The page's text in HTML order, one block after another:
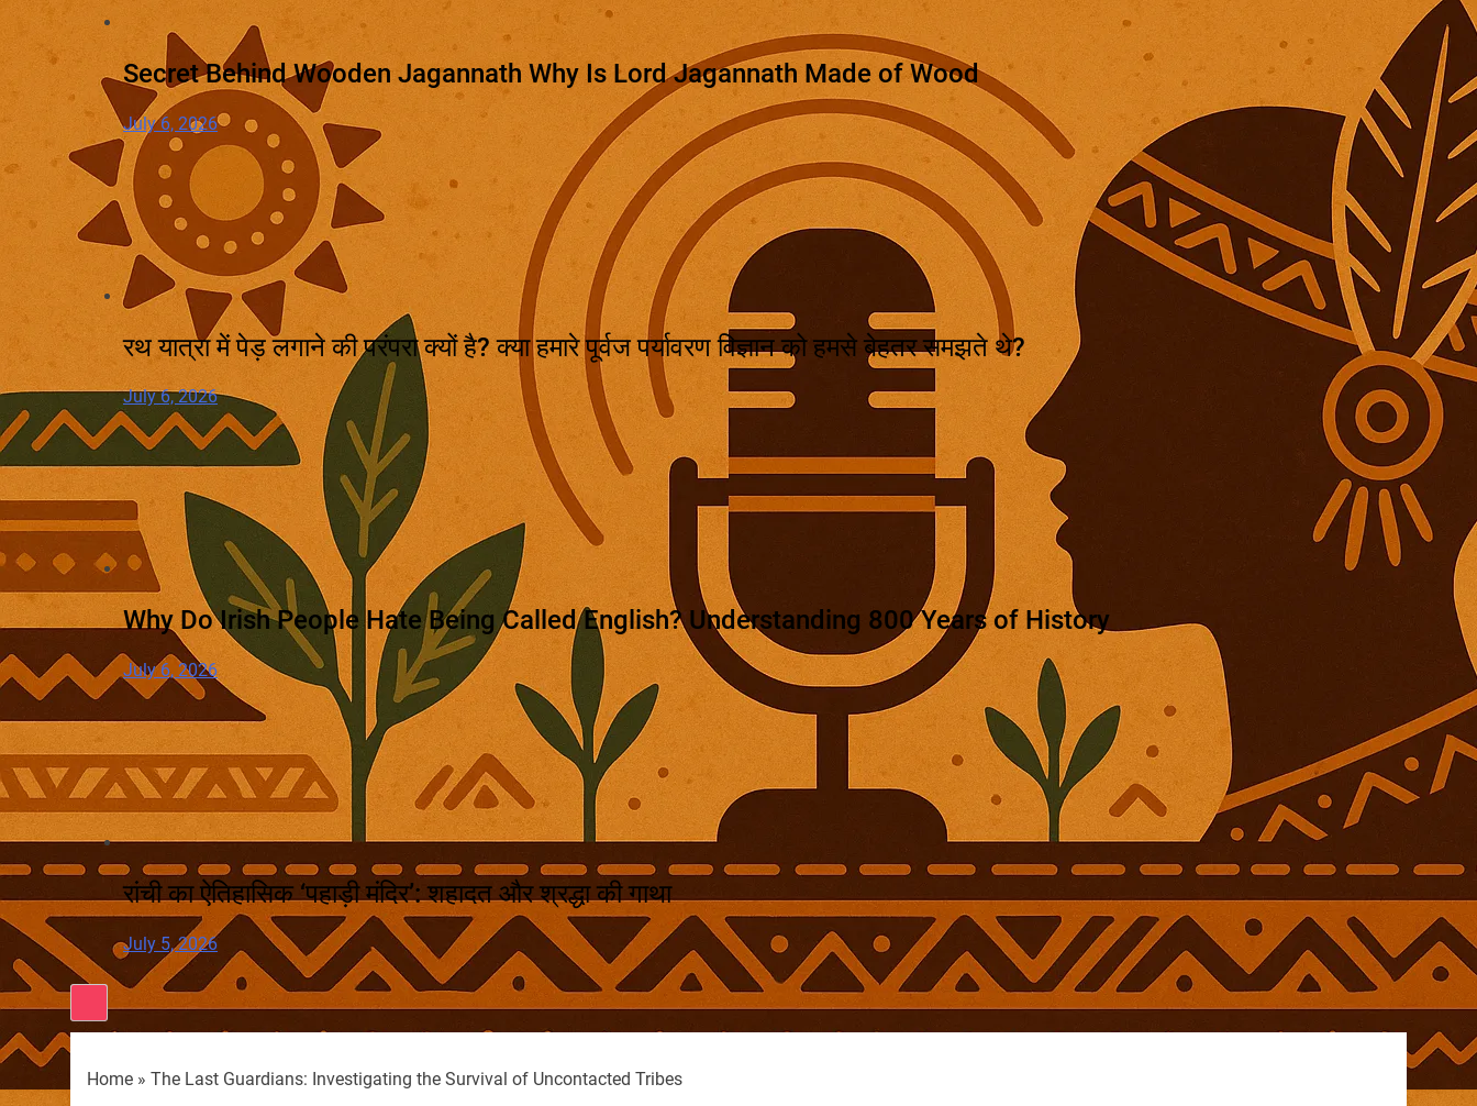
Secret Behind Wooden Jagannath Why Is Lord Jagannath Made of Wood
July 6, 2026
रथ यात्रा में पेड़ लगाने की परंपरा क्यों है? क्या हमारे पूर्वज पर्यावरण विज्ञान को हमसे बेहतर समझते थे?
July 6, 2026
Why Do Irish People Hate Being Called English? Understanding 800 Years of History
July 6, 2026
रांची का ऐतिहासिक ‘पहाड़ी मंदिर’: शहादत और श्रद्धा की गाथा
July 5, 2026
Home » The Last Guardians: Investigating the Survival of Uncontacted Tribes